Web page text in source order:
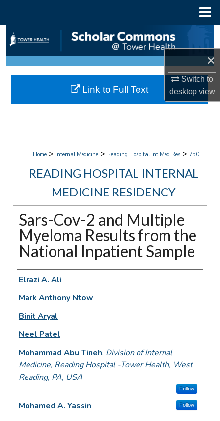
×
Switch to
desktopview
Search
Browse Collections
My Account
Home > Internal Medicine > Reading Hospital Int Med Res > 750
READING HOSPITAL INTERNAL
MEDICINE RESIDENCY
Sars-Cov-2 and Multiple
Myeloma Results from the
National Inpatient Sample
Authors
Elrazi A. Ali
Mark Anthony Ntow
Binit Aryal
Neel Patel
Mohammad Abu Tineh, Division of Internal
Medicine, Reading Hospital -Tower Health, West
Reading, PA, USA
Follow
Mohamed A. Yassin Follow
Link to Full Text